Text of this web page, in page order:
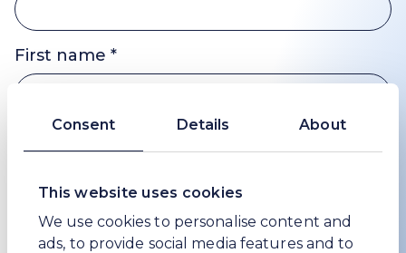
Consent Details About
This website uses cookies
We use cookies to personalise content and
ads, to provide social media features and to
First name *
Company